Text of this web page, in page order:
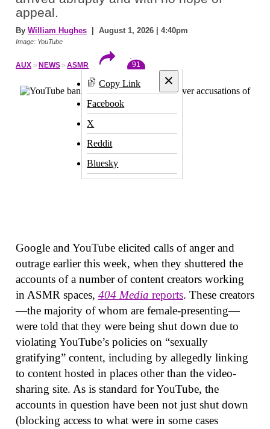
appeal.
By William Hughes | August 1, 2026 | 4:40pm
Image: YouTube
AUX NEWS ASMR
×
Copy Link
Facebook
X
Reddit
Bluesky
91
Google and YouTube elicited calls of anger and
outrage earlier this week, when they shuttered the
accounts of a number of content creators working
in ASMR spaces, 404 Media reports. These creators
—the majority of whom are female-presenting—
were told that they were being shut down due to
violating YouTube’s policies on “sexually
gratifying” content, including by allegedly linking
to content hosted in places other than the video-
sharing site. As is standard for YouTube, the
accounts in question have been not just shut down
(blocking access to what were in some cases